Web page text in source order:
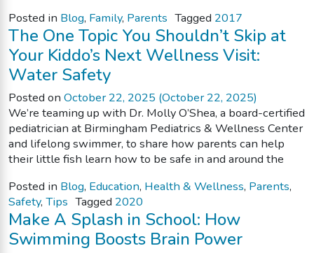
Posted in Blog, Family, Parents Tagged 2017
The One Topic You Shouldn’t Skip at
Your Kiddo’s Next Wellness Visit:
Water Safety
Posted onOctober 22, 2025 (October 22, 2025)
We’re teaming up with Dr. Molly O’Shea, a board-certified
pediatrician at Birmingham Pediatrics & Wellness Center
and lifelong swimmer, to share how parents can help
their little fish learn how to be safe in and around the
Posted in Blog, Education, Health & Wellness, Parents,
Safety,Tips Tagged 2020
Make A Splash in School: How
Swimming Boosts Brain Power